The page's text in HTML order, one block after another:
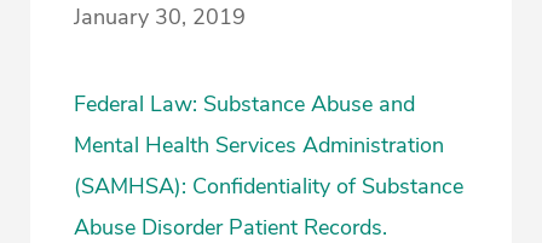
January 30, 2019
Federal Law: Substance Abuse and
Mental Health Services Administration
(SAMHSA): Confidentiality of Substance
Abuse Disorder Patient Records.